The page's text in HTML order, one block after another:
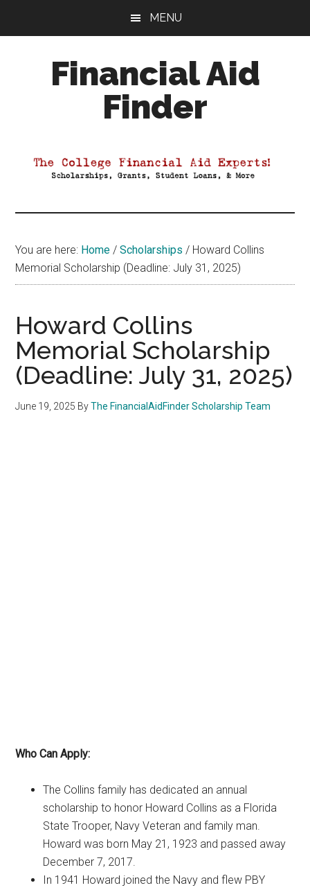
MENU
Financial Aid
Finder
Aid
You are here: Home / Scholarships / Howard Collins
Memorial Scholarship (Deadline: July 31, 2025)
Howard Collins
Memorial Scholarship
(Deadline: July 31, 2025)
June 19, 2025 ByThe FinancialAidFinder Scholarship Team
Who Can Apply:
The Collins family has dedicated an annual
scholarship to honor Howard Collins as a Florida
State Trooper, Navy Veteran and family man.
Howard was born May 21, 1923 and passed away
December 7, 2017.
In 1941 Howard joined the Navy and flew PBY